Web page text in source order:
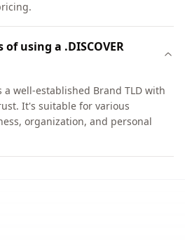
using a .DISCOVER
a well-established Brand TLD with
It's suitable for various
organization, and personal